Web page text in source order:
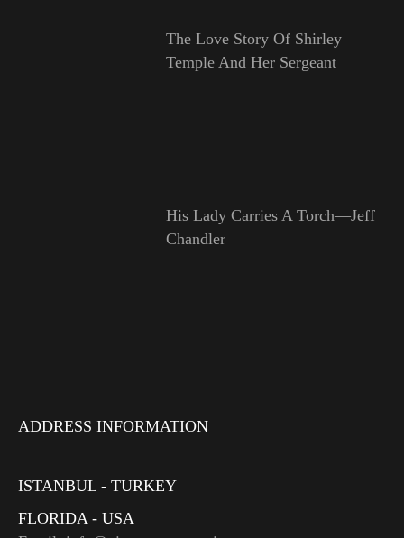
The Love Story Of Shirley
Temple And Her Sergeant
His Lady Carries A Torch—Jeff
Chandler
ADDRESS INFORMATION
ISTANBUL - TURKEY
FLORIDA - USA